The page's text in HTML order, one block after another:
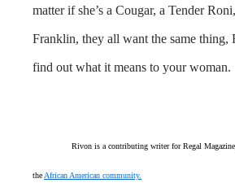
matter if she’s a Cougar, a Tender
Franklin, they all want the same thing,
find out what it means to your woman.
Rivon is a contributing writer for Regal
the African American community.